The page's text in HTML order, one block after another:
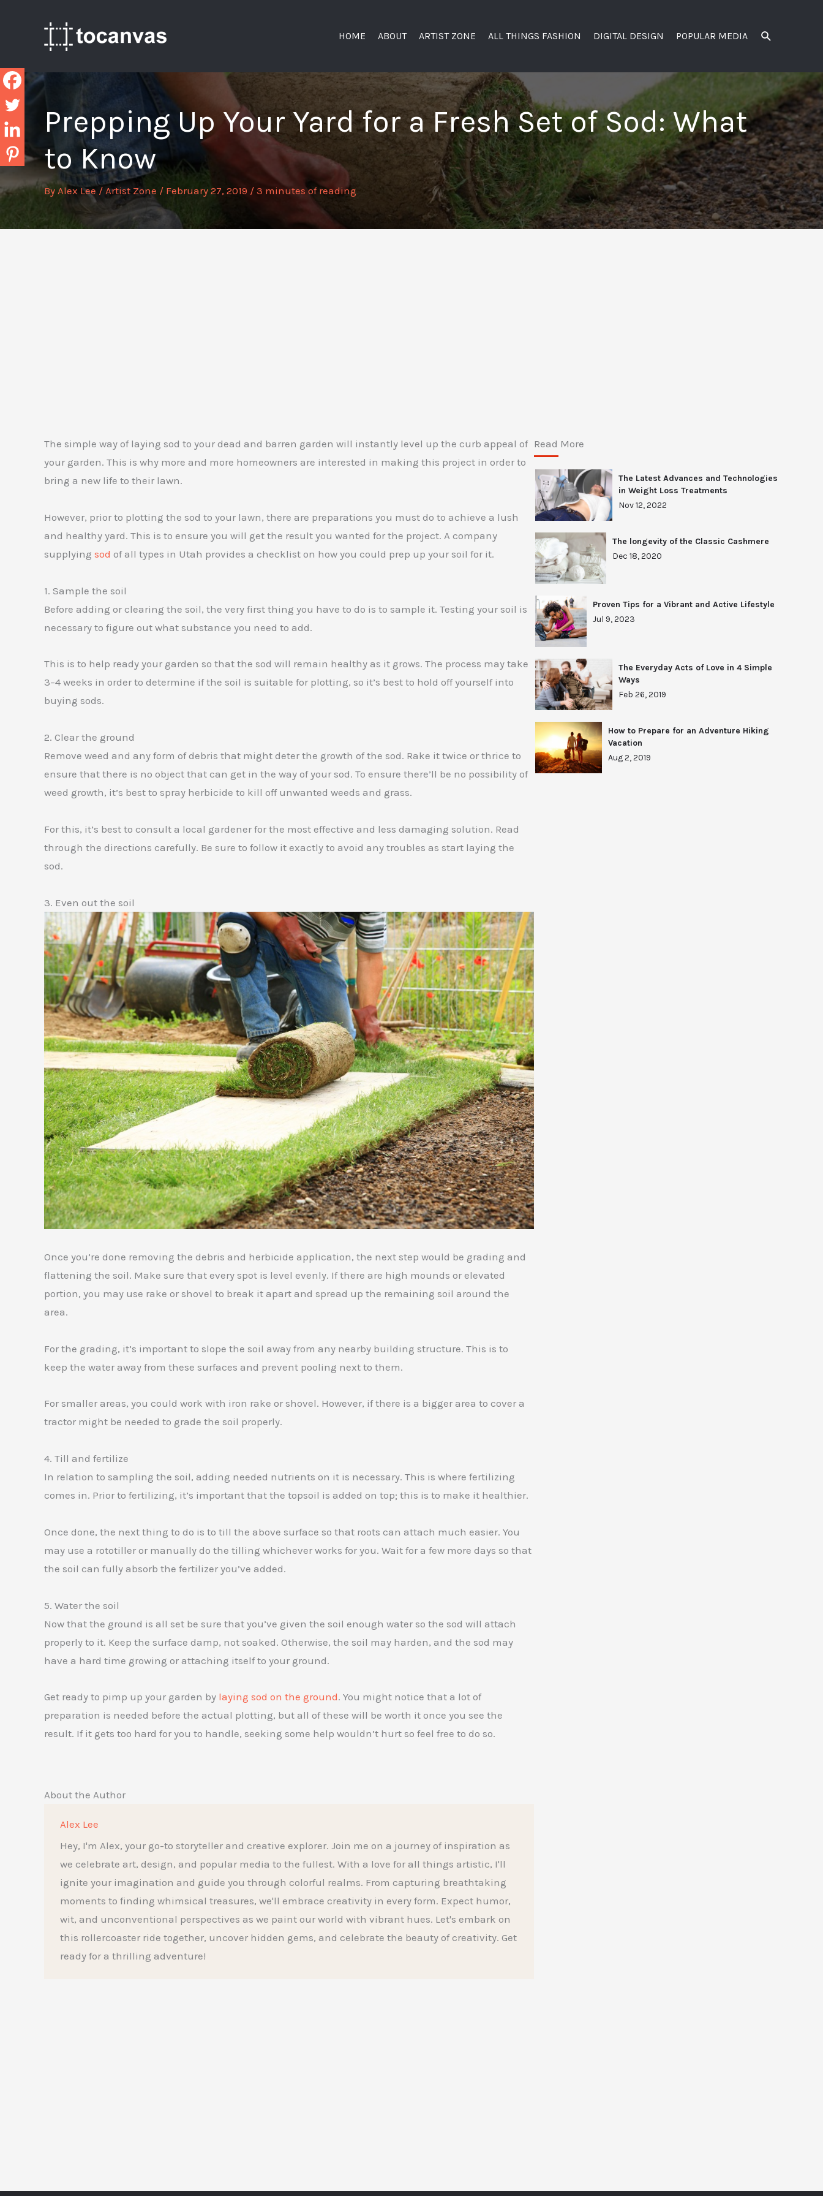
HOME ABOUT ARTIST ZONE ALL THINGS FASHION DIGITAL DESIGN POPULAR MEDIA SEARCH
Prepping Up Your Yard for a Fresh Set of Sod: What
to Know
By Alex Lee / Artist Zone / February 27, 2019 / 3 minutes of reading
The simple way of laying sod to your dead and barren garden will instantly level up the curb appeal of
your garden. This is why more and more homeowners are interested in making this project in order to
bring a new life to their lawn.
However, prior to plotting the sod to your lawn, there are preparations you must do to achieve a lush
and healthy yard. This is to ensure you will get the result you wanted for the project. A company
supplying sod of all types in Utah provides a checklist on how you could prep up your soil for it.
1. Sample the soil
Before adding or clearing the soil, the very first thing you have to do is to sample it. Testing your soil is
necessary to figure out what substance you need to add.
This is to help ready your garden so that the sod will remain healthy as it grows. The process may take
3–4 weeks in order to determine if the soil is suitable for plotting, so it’s best to hold off yourself into
buying sods.
2. Clear the ground
Remove weed and any form of debris that might deter the growth of the sod. Rake it twice or thrice to
ensure that there is no object that can get in the way of your sod. To ensure there’ll be no possibility of
weed growth, it’s best to spray herbicide to kill off unwanted weeds and grass.
For this, it’s best to consult a local gardener for the most effective and less damaging solution. Read
through the directions carefully. Be sure to follow it exactly to avoid any troubles as start laying the
sod.
3. Even out the soil
Once you’re done removing the debris and herbicide application, the next step would be grading and
flattening the soil. Make sure that every spot is level evenly. If there are high mounds or elevated
portion, you may use rake or shovel to break it apart and spread up the remaining soil around the
area.
For the grading, it’s important to slope the soil away from any nearby building structure. This is to
keep the water away from these surfaces and prevent pooling next to them.
For smaller areas, you could work with iron rake or shovel. However, if there is a bigger area to cover a
tractor might be needed to grade the soil properly.
4. Till and fertilize
In relation to sampling the soil, adding needed nutrients on it is necessary. This is where fertilizing
comes in. Prior to fertilizing, it’s important that the topsoil is added on top; this is to make it healthier.
Once done, the next thing to do is to till the above surface so that roots can attach much easier. You
may use a rototiller or manually do the tilling whichever works for you. Wait for a few more days so that
the soil can fully absorb the fertilizer you’ve added.
5. Water the soil
Now that the ground is all set be sure that you’ve given the soil enough water so the sod will attach
properly to it. Keep the surface damp, not soaked. Otherwise, the soil may harden, and the sod may
have a hard time growing or attaching itself to your ground.
Get ready to pimp up your garden by laying sod on the ground. You might notice that a lot of
preparation is needed before the actual plotting, but all of these will be worth it once you see the
result. If it gets too hard for you to handle, seeking some help wouldn’t hurt so feel free to do so.
About the Author
Alex Lee
Hey, I'm Alex, your go-to storyteller and creative explorer. Join me on a journey of inspiration as
we celebrate art, design, and popular media to the fullest. With a love for all things artistic, I'll
ignite your imagination and guide you through colorful realms. From capturing breathtaking
moments to finding whimsical treasures, we'll embrace creativity in every form. Expect humor,
wit, and unconventional perspectives as we paint our world with vibrant hues. Let's embark on
this rollercoaster ride together, uncover hidden gems, and celebrate the beauty of creativity. Get
ready for a thrilling adventure!
Read More
The Latest Advances and Technologies
in Weight Loss Treatments
Nov 12, 2022
The longevity of the Classic Cashmere
Dec 18, 2020
Proven Tips for a Vibrant and Active Lifestyle
Jul 9, 2023
The Everyday Acts of Love in 4 Simple
Ways
Feb 26, 2019
How to Prepare for an Adventure Hiking
Vacation
Aug 2, 2019